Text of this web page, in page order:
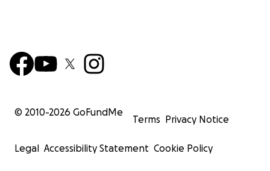
© 2010-2026 GoFundMe
Terms Privacy Notice
Legal Accessibility Statement Cookie Policy